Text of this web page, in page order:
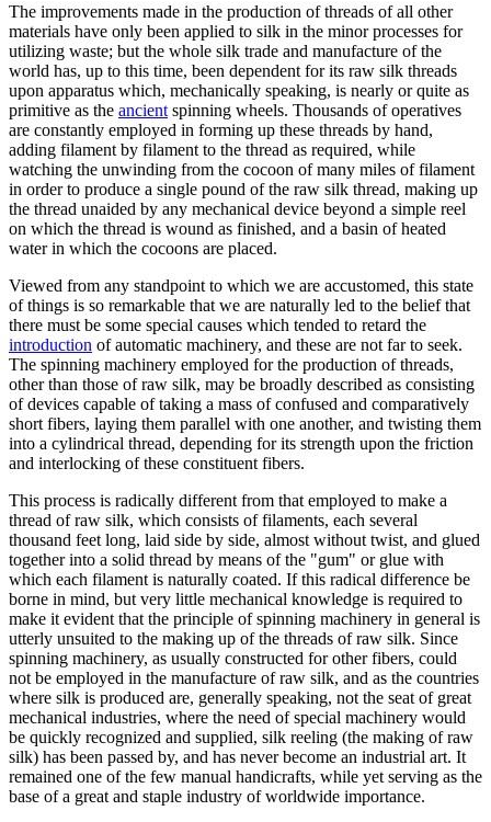
The improvements made in the production of threads of all other
materials have only been applied to silk in the minor processes for
utilizing waste; but the whole silk trade and manufacture of the
world has, up to this time, been dependent for its raw silk threads
upon apparatus which, mechanically speaking, is nearly or quite as
primitive as the ancient spinning wheels. Thousands of operatives
are constantly employed in forming up these threads by hand,
adding filament by filament to the thread as required, while
watching the unwinding from the cocoon of many miles of filament
in order to produce a single pound of the raw silk thread, making up
the thread unaided by any mechanical device beyond a simple reel
on which the thread is wound as finished, and a basin of heated
water in which the cocoons are placed.
Viewed from any standpoint to which we are accustomed, this state
of things is so remarkable that we are naturally led to the belief that
there must be some special causes which tended to retard the
introduction of automatic machinery, and these are not far to seek.
The spinning machinery employed for the production of threads,
other than those of raw silk, may be broadly described as consisting
of devices capable of taking a mass of confused and comparatively
short fibers, laying them parallel with one another, and twisting them
into a cylindrical thread, depending for its strength upon the friction
and interlocking of these constituent fibers.
This process is radically different from that employed to make a
thread of raw silk, which consists of filaments, each several
thousand feet long, laid side by side, almost without twist, and glued
together into a solid thread by means of the "gum" or glue with
which each filament is naturally coated. If this radical difference be
borne in mind, but very little mechanical knowledge is required to
make it evident that the principle of spinning machinery in general is
utterly unsuited to the making up of the threads of raw silk. Since
spinning machinery, as usually constructed for other fibers, could
not be employed in the manufacture of raw silk, and as the countries
where silk is produced are, generally speaking, not the seat of great
mechanical industries, where the need of special machinery would
be quickly recognized and supplied, silk reeling (the making of raw
silk) has been passed by, and has never become an industrial art. It
remained one of the few manual handicrafts, while yet serving as the
base of a great and staple industry of worldwide importance.